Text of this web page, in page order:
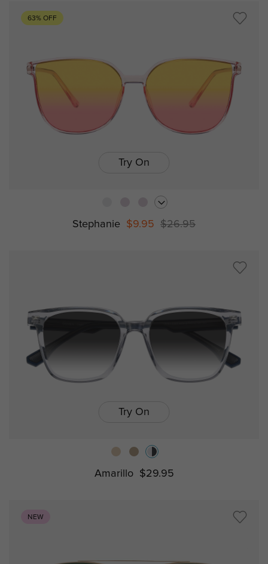
63% OFF
Try On
Stephanie $9.95 $26.95
Try On
Amarillo $29.95
NEW